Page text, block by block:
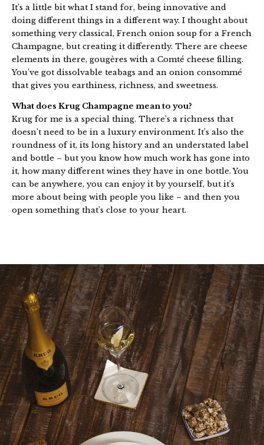
It’s a little bit what I stand for, being innovative and
doing different things in a different way. I thought about
something very classical, French onion soup for a French
Champagne, but creating it differently. There are cheese
elements in there, gougères with a Comté cheese filling.
You’ve got dissolvable teabags and an onion consommé
that gives you earthiness, richness, and sweetness.
What does Krug Champagne mean to you?
Krug for me is a special thing. There’s a richness that
doesn’t need to be in a luxury environment. It’s also the
roundness of it, its long history and an understated label
and bottle – but you know how much work has gone into
it, how many different wines they have in one bottle. You
can be anywhere, you can enjoy it by yourself, but it’s
more about being with people you like – and then you
open something that’s close to your heart.